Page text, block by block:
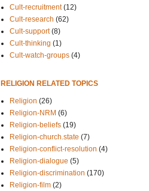
Cult-recruitment (12)
Cult-research (62)
Cult-support (8)
Cult-thinking (1)
Cult-watch-groups (4)
RELIGION RELATED TOPICS
Religion (26)
Religion-NRM (6)
Religion-beliefs (19)
Religion-church.state (7)
Religion-conflict-resolution (4)
Religion-dialogue (5)
Religion-discrimination (170)
Religion-film (2)